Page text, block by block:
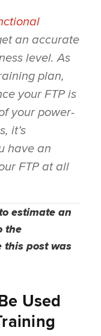
an accurate
level. As
plan,
your FTP is
your power-
it’s
have an
FTP at all
estimate an
the
post was
Used